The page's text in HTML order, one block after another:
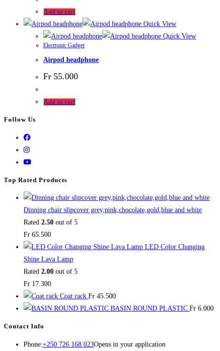
Add to cart
Quick View
Quick View
Electronic Gadget
Airpod headphone
Fr 55.000
Add to cart
Follow Us
Top Rated Products
Dinning chair slipcover grey,pink,chocolate,gold,blue and white
Rated 2.50 out of 5
Fr 65.500
LED Color Changing
Shine Lava Lamp
Rated 2.00 out of 5
Fr 17.300
Coat rack Fr 45.500
BASIN ROUND PLASTIC Fr 6.000
Contact Info
Phone:+250 726 168 023Opens in your application